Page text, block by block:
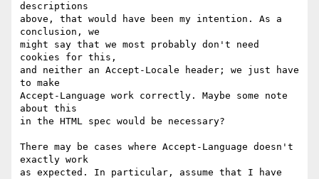
descriptions
above, that would have been my intention. As a
conclusion, we
might say that we most probably don't need
cookies for this,
and neither an Accept-Locale header; we just have
to make
Accept-Language work correctly. Maybe some note
about this
in the HTML spec would be necessary?
There may be cases where Accept-Language doesn't
exactly work
as expected. In particular, assume that I have